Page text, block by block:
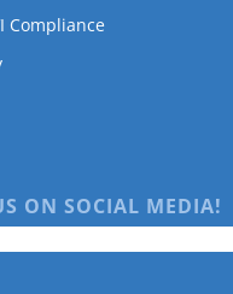
Compliance
ON SOCIAL MEDIA!